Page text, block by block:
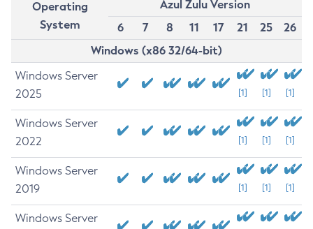
Operating
System
Azul Zulu Version
6
7 8 11 17 21 25
26
Windows (x86 32/64-bit)
Windows Server
2025
[1] [1] [1]
Windows Server
2022
[1] [1] [1]
Windows Server
2019
[1] [1] [1]
Windows Server